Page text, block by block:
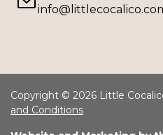
Copyright © 2026 Little
and Conditions